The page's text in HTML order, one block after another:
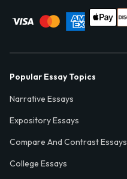
Popular Essay Topics
Narrative Essays
Expository Essays
Compare And Contrast Essays
College Essays